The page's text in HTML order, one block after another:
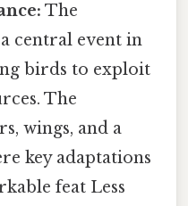
The
central event in
birds to exploit
The
wings, and a
key adaptations
feat Less